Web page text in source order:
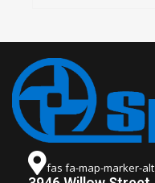
fas fa-map-marker-alt